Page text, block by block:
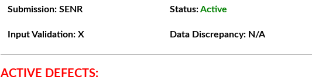
Submission: SENR Status:Active
Input Validation: X Data Discrepancy: N/A
ACTIVE DEFECTS: